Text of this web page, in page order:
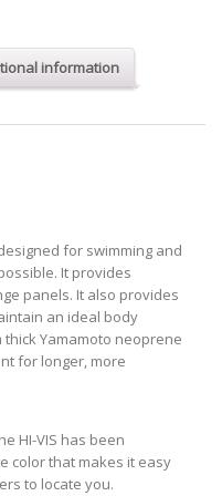
information
for swimming and
It provides
panels. It also provides
an ideal body
thick Yamamoto neoprene
for longer, more
HI-VIS has been
color that makes it easy
to locate you.